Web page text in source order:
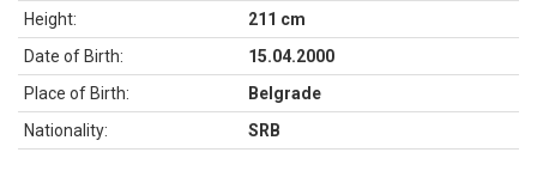
Height:
211 cm
Date of Birth:
15.04.2000
Place of Birth:
Belgrade
Nationality:
SRB